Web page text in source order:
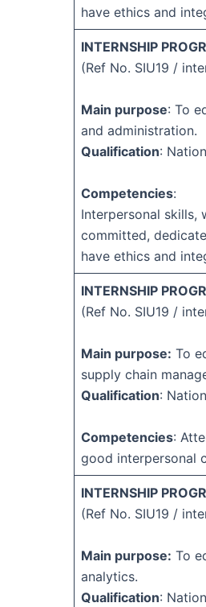
have ethics and
INTERNSHIP
(Ref No. SIU19 /
Main purpose: To
and administration.
Qualification:
Competencies:
Interpersonal skills,
committed,
have ethics and
INTERNSHIP
(Ref No. SIU19 /
Main purpose: To
supply chain
Qualification:
Competencies:
good interpersonal
INTERNSHIP
(Ref No. SIU19 /
Main purpose: To
analytics.
Qualification: